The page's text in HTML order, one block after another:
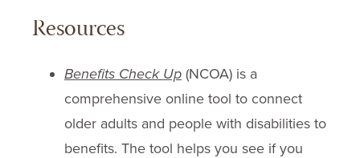
Resources
Benefits Check Up (NCOA) is a
comprehensive online tool to connect
older adults and people with disabilities to
benefits. The tool helps you see if you